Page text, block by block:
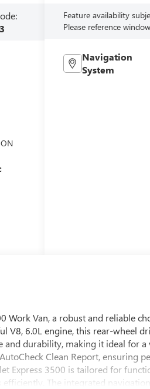
Feature availability
Please reference
Navigation
System
Work Van, a robust and reliable
V8, 6.0L engine, this rear-wheel
durability, making it ideal for
Clean Report, ensuring
Express 3500 is tailored for
The integrated